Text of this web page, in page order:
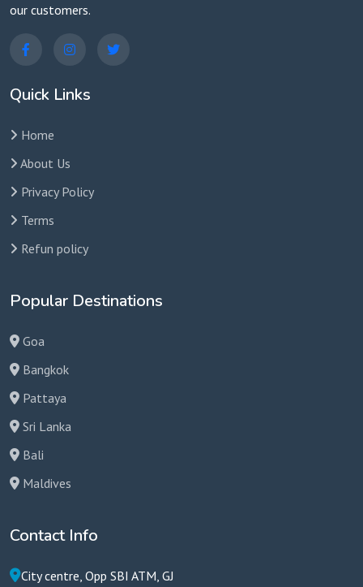
our customers.
Quick Links
Home
About Us
Privacy Policy
Terms
Refun policy
Popular Destinations
Goa
Bangkok
Pattaya
Sri Lanka
Bali
Maldives
Contact Info
City centre, Opp SBI ATM, GJ